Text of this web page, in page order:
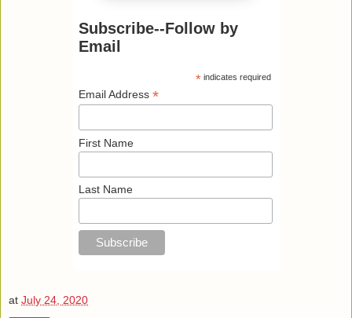
Subscribe--Follow by
Email
* indicates required
Email Address*
First Name
Last Name
at July 24, 2020